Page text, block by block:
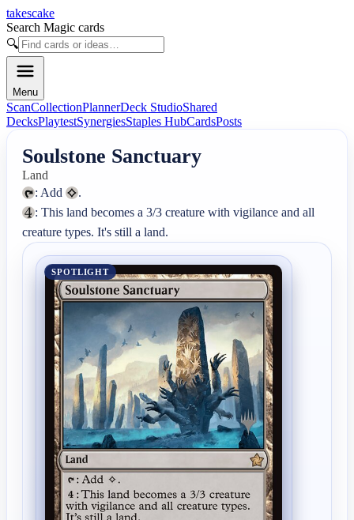
takescake
Search Magic cards
🔍
Menu
ScanCollectionPlannerDeck StudioShared
DecksPlaytestSynergiesStaples HubCardsPosts
Soulstone Sanctuary
Land
: Add
: This land becomes a 3/3 creature with vigilance and all
creature types. It's still a land.
SPOTLIGHT